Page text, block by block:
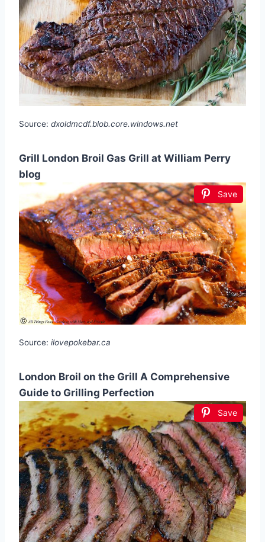
Source: dxoldmcdf.blob.core.windows.net
Grill London Broil Gas Grill at William Perry
blog
Save
Source: ilovepokebar.ca
London Broil on the Grill A Comprehensive
Guide to Grilling Perfection
Save